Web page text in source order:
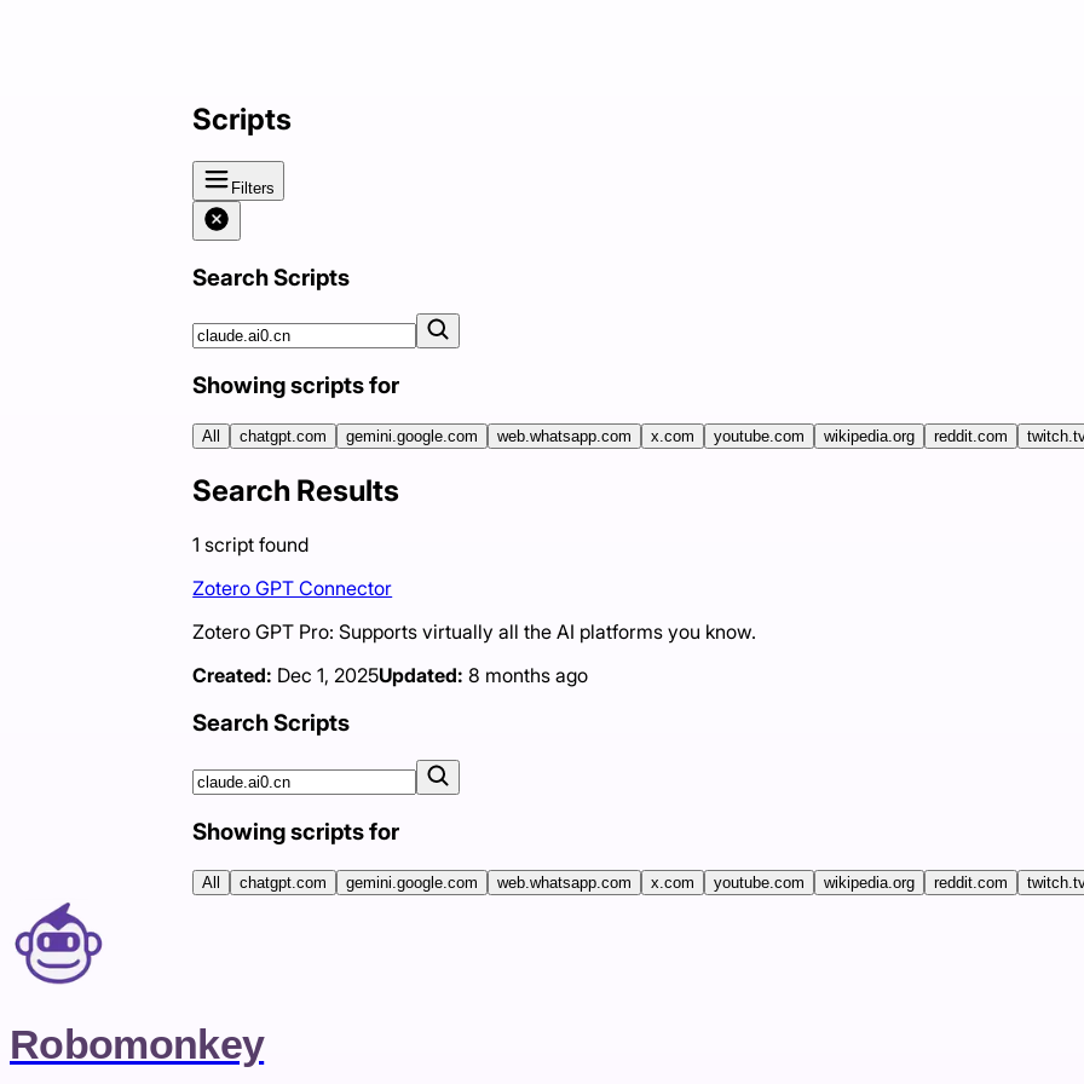
Scripts
Filters
Search Scripts
Showing scripts for
All chatgpt.com gemini.google.com web.whatsapp.com x.com youtube.com wikipedia.org reddit.com
Search Results
1 script found
Zotero GPT Connector
Zotero GPT Pro: Supports virtually all the AI platforms you know.
Created: Dec 1, 2025Updated: 8 months ago
Search Scripts
Showing scripts for
All chatgpt.com gemini.google.com web.whatsapp.com x.com youtube.com wikipedia.org reddit.com
Robomonkey